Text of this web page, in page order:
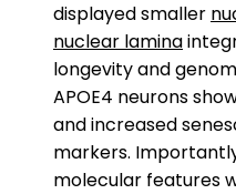
displayed smaller
nuclear lamina
longevity and
APOE4 neurons
and increased
markers.
molecular features